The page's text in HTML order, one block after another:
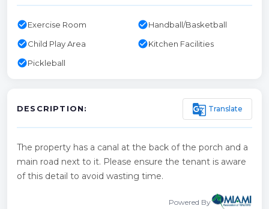
check_circleExercise Room check_circleHandball/Basketball
check_circleChild Play Area check_circleKitchen Facilities
check_circlePickleball
DESCRIPTION: g_translate Translate
The property has a canal at the back of the porch and a
main road next to it. Please ensure the tenant is aware
of this detail to avoid wasting time.
Powered By